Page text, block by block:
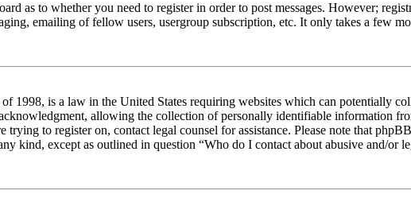
as to whether you need to register in order to post messages. However;
emailing of fellow users, usergroup subscription, etc. It only takes a few
1998, is a law in the United States requiring websites which can potentially
allowing the collection of personally identifiable information
trying to register on, contact legal counsel for assistance. Please note that
kind, except as outlined in question “Who do I contact about abusive and/or